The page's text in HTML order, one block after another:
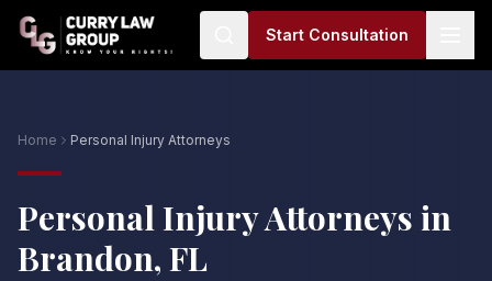
Start Consultation
Home Personal Injury Attorneys
Personal Injury Attorneys in
Brandon, FL